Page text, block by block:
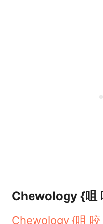
Chewology {咀
Chewology {咀 咬